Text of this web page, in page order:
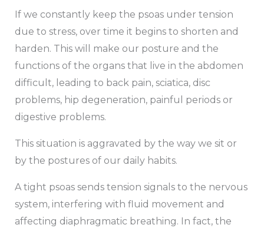
If we constantly keep the psoas under tension
due to stress, over time it begins to shorten and
harden. This will make our posture and the
functions of the organs that live in the abdomen
difficult, leading to back pain, sciatica, disc
problems, hip degeneration, painful periods or
digestive problems.
This situation is aggravated by the way we sit or
by the postures of our daily habits.
A tight psoas sends tension signals to the nervous
system, interfering with fluid movement and
affecting diaphragmatic breathing. In fact, the